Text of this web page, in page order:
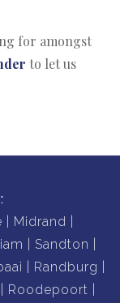
for amongst
to let us
Midrand
Sandton
Randburg
Roodepoort